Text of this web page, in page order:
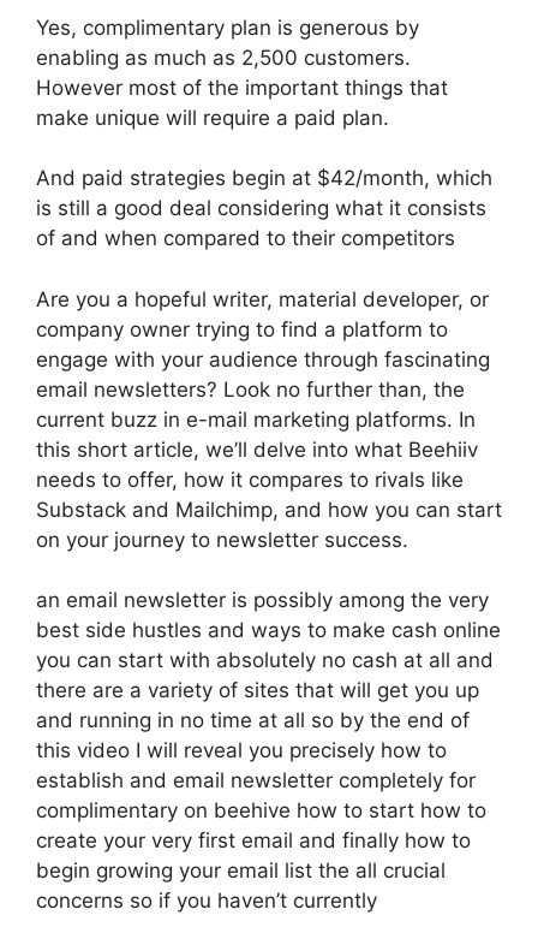
Yes, complimentary plan is generous by
enabling as much as 2,500 customers.
However most of the important things that
make unique will require a paid plan.
And paid strategies begin at $42/month, which
is still a good deal considering what it consists
of and when compared to their competitors
Are you a hopeful writer, material developer, or
company owner trying to find a platform to
engage with your audience through fascinating
email newsletters? Look no further than, the
current buzz in e-mail marketing platforms. In
this short article, we’ll delve into what Beehiiv
needs to offer, how it compares to rivals like
Substack and Mailchimp, and how you can start
on your journey to newsletter success.
an email newsletter is possibly among the very
best side hustles and ways to make cash online
you can start with absolutely no cash at all and
there are a variety of sites that will get you up
and running in no time at all so by the end of
this video I will reveal you precisely how to
establish and email newsletter completely for
complimentary on beehive how to start how to
create your very first email and finally how to
begin growing your email list the all crucial
concerns so if you haven’t currently